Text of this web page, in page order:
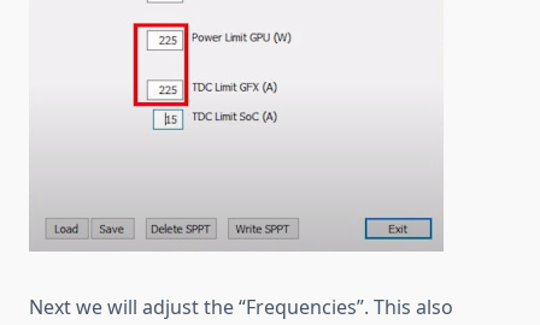
Next we will adjust the “Frequencies”. This also